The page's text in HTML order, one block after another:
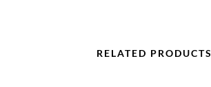
RELATED PRODUCTS